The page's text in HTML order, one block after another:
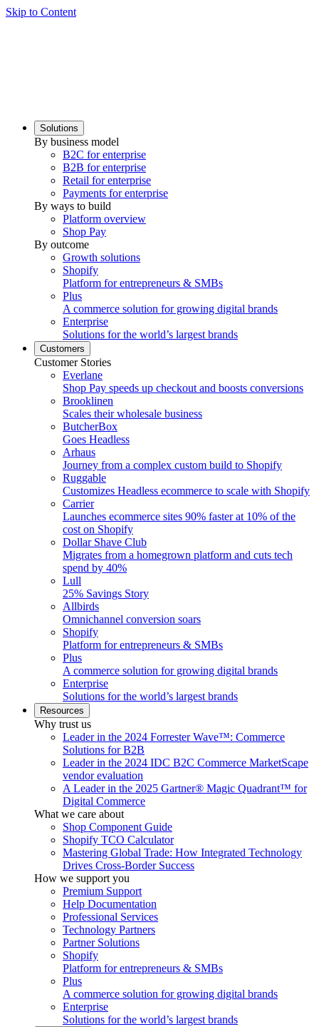
Skip to Content
Solutions
By business model
B2C for enterprise
B2B for enterprise
Retail for enterprise
Payments for enterprise
By ways to build
Platform overview
Shop Pay
By outcome
Growth solutions
Shopify
Platform for entrepreneurs & SMBs
Plus
A commerce solution for growing digital brands
Enterprise
Solutions for the world’s largest brands
Customers
Customer Stories
Everlane
Shop Pay speeds up checkout and boosts conversions
Brooklinen
Scales their wholesale business
ButcherBox
Goes Headless
Arhaus
Journey from a complex custom build to Shopify
Ruggable
Customizes Headless ecommerce to scale with Shopify
Carrier
Launches ecommerce sites 90% faster at 10% of the
cost on Shopify
Dollar Shave Club
Migrates from a homegrown platform and cuts tech
spend by 40%
Lull
25% Savings Story
Allbirds
Omnichannel conversion soars
Shopify
Platform for entrepreneurs & SMBs
Plus
A commerce solution for growing digital brands
Enterprise
Solutions for the world’s largest brands
Resources
Why trust us
Leader in the 2024 Forrester Wave™: Commerce
Solutions for B2B
Leader in the 2024 IDC B2C Commerce MarketScape
vendor evaluation
A Leader in the 2025 Gartner® Magic Quadrant™ for
Digital Commerce
What we care about
Shop Component Guide
Shopify TCO Calculator
Mastering Global Trade: How Integrated Technology
Drives Cross-Border Success
How we support you
Premium Support
Help Documentation
Professional Services
Technology Partners
Partner Solutions
Shopify
Platform for entrepreneurs & SMBs
Plus
A commerce solution for growing digital brands
Enterprise
Solutions for the world’s largest brands